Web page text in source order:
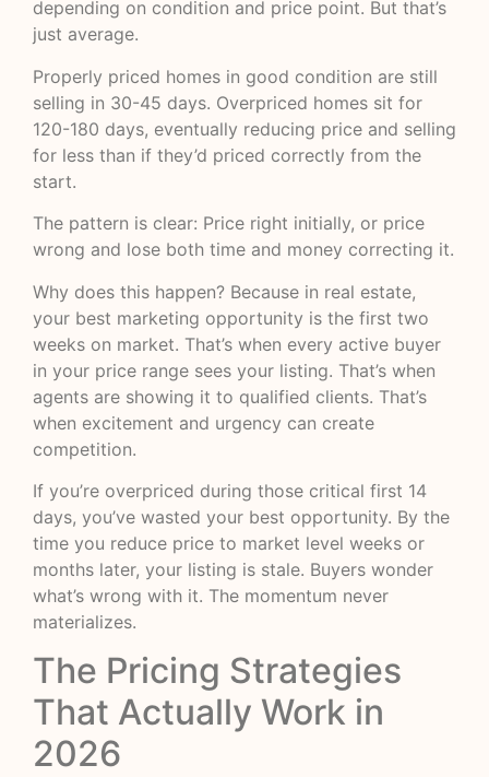
depending on condition and price point. But that’s
just average.
Properly priced homes in good condition are still
selling in 30-45 days. Overpriced homes sit for
120-180 days, eventually reducing price and selling
for less than if they’d priced correctly from the
start.
The pattern is clear: Price right initially, or price
wrong and lose both time and money correcting it.
Why does this happen? Because in real estate,
your best marketing opportunity is the first two
weeks on market. That’s when every active buyer
in your price range sees your listing. That’s when
agents are showing it to qualified clients. That’s
when excitement and urgency can create
competition.
If you’re overpriced during those critical first 14
days, you’ve wasted your best opportunity. By the
time you reduce price to market level weeks or
months later, your listing is stale. Buyers wonder
what’s wrong with it. The momentum never
materializes.
The Pricing Strategies
That Actually Work in
2026